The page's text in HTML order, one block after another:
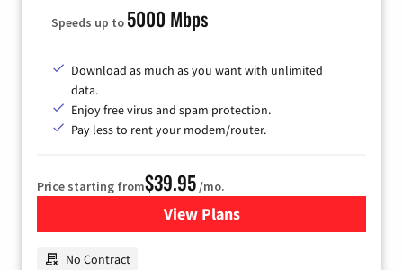
Speeds up to 5000 Mbps
Download as much as you want with unlimited
data.
Enjoy free virus and spam protection.
Pay less to rent your modem/router.
Price starting from$39.95/mo.
View Plansfor Earthlink
No Contract